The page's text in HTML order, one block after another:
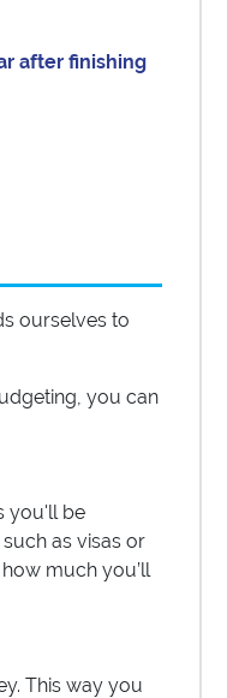
after finishing
ourselves to
you can
you'll be
as visas or
much you’ll
This way you